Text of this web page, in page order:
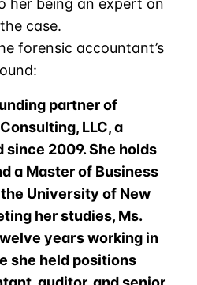
her being an expert on
case.
forensic accountant’s
partner of
LLC, a
since 2009. She holds
a Master of Business
University of New
her studies, Ms.
years working in
she held positions